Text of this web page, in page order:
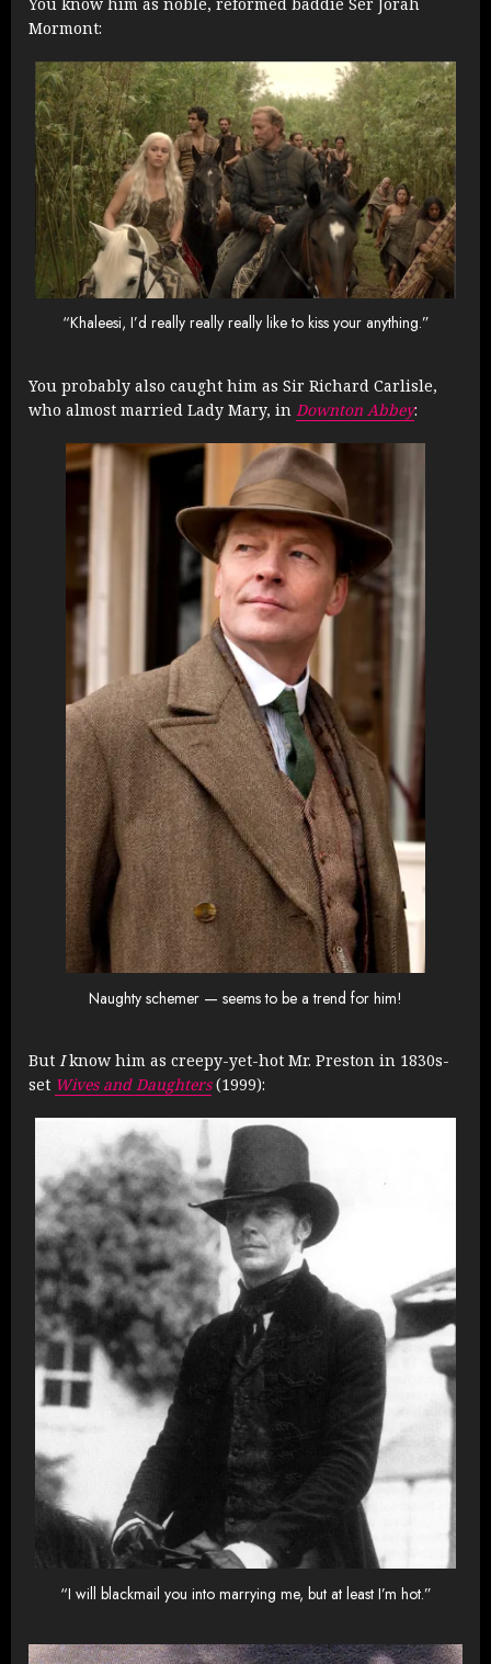
Mormont:
“Khaleesi, I’d really really really like to kiss your anything.”
You probably also caught him as Sir Richard Carlisle,
who almost married Lady Mary, in Downton Abbey:
Naughty schemer — seems to be a trend for him!
But Iknow him as creepy-yet-hot Mr. Preston in 1830s-
set Wives and Daughters(1999):
“I will blackmail you into marrying me, but at least I’m hot.”